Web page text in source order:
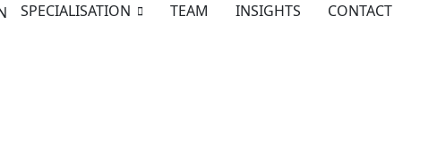
SPECIALISATION TEAM INSIGHTS CONTACT